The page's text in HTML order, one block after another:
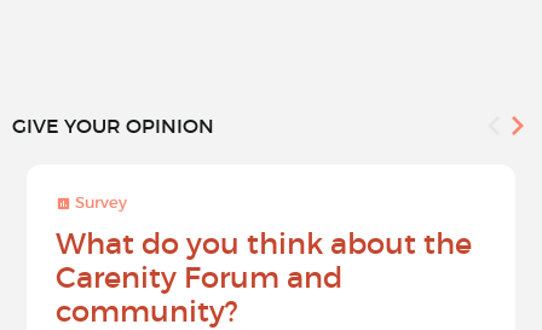
GIVE YOUR OPINION
Survey
What do you think about the
Carenity Forum and
community?